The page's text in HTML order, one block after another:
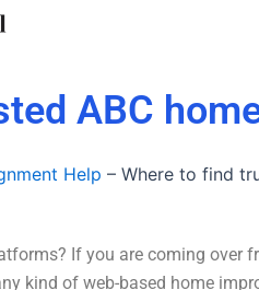
ABC
Help – Where to find
If you are coming over
kind of web-based home